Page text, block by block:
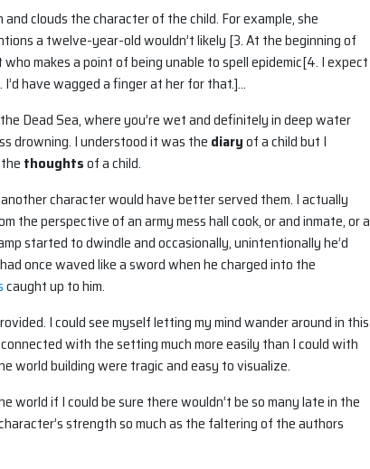
clouds the character of the child. For example, she
a twelve-year-old wouldn’t likely [3. At the beginning of
makes a point of being unable to spell epidemic[4. I expect
have wagged a finger at her for that.]…
Dead Sea, where you’re wet and definitely in deep water
drowning. I understood it was the diaryof a child but I
thoughtsof a child.
character would have better served them. I actually
the perspective of an army mess hall cook, or and inmate, or a
started to dwindle and occasionally, unintentionally he’d
once waved like a sword when he charged into the
caught up to him.
I could see myself letting my mind wander around in this
with the setting much more easily than I could with
world building were tragic and easy to visualize.
world if I could be sure there wouldn’t be so many late in the
strength so much as the faltering of the authors